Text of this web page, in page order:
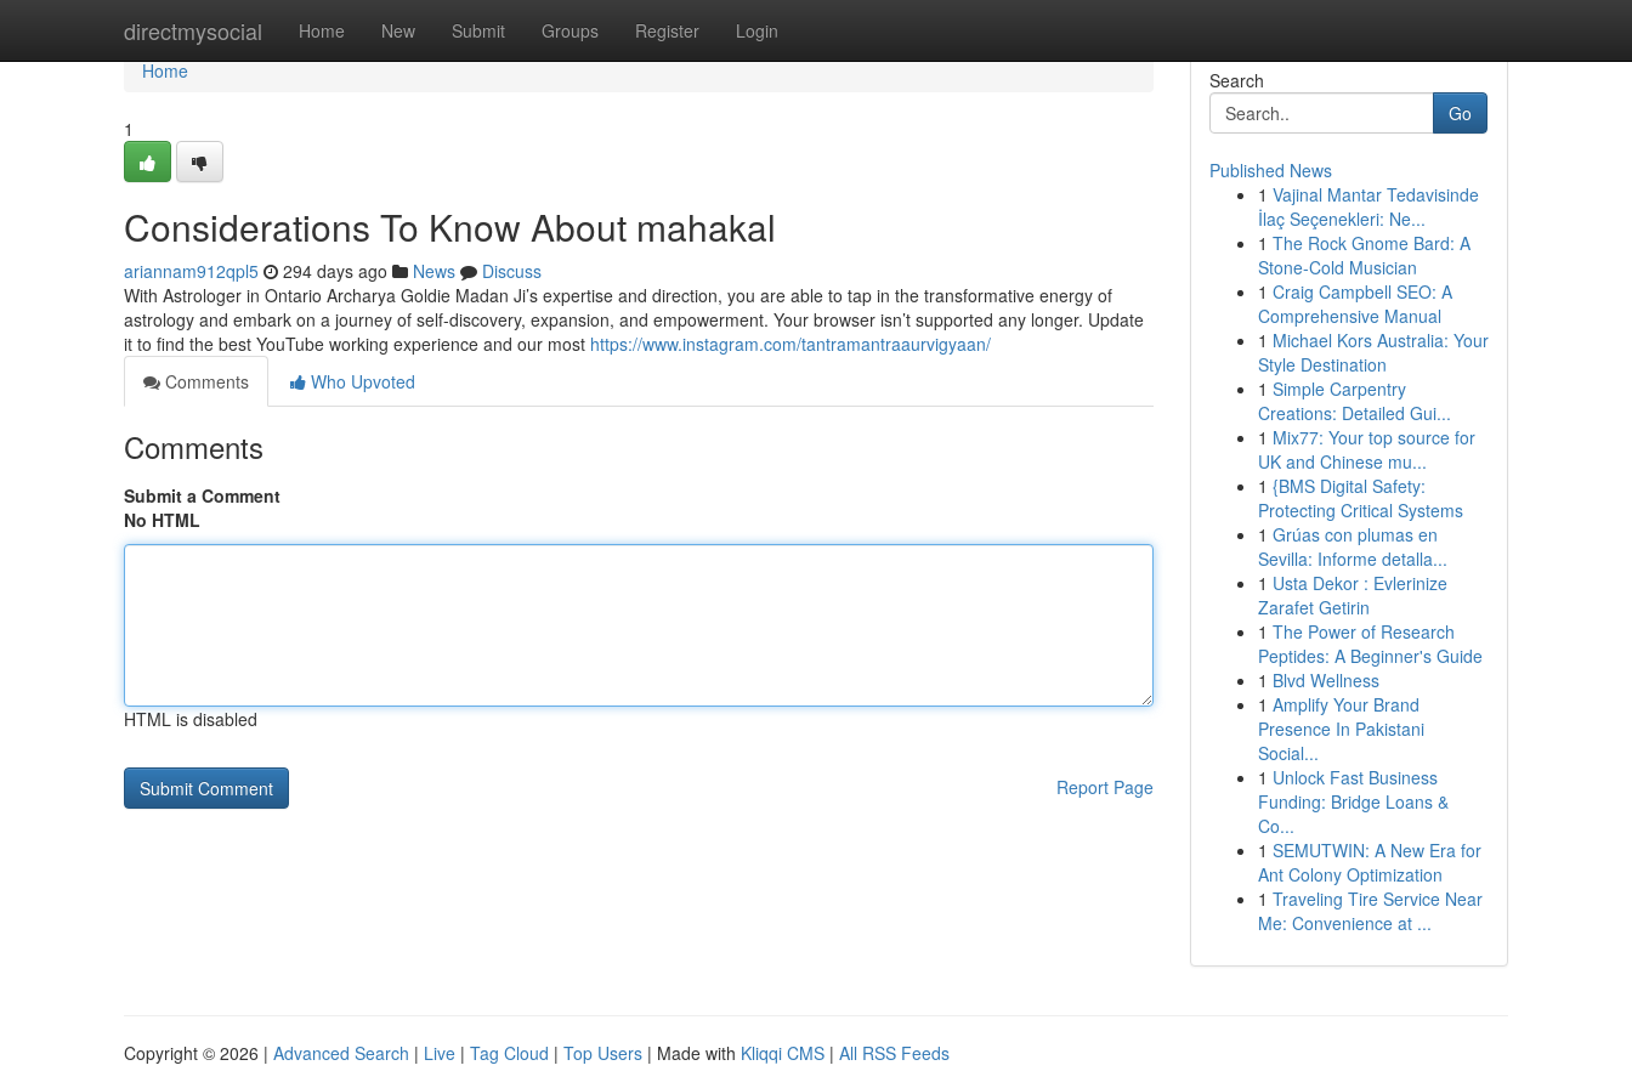
directmysocial Home New Submit Groups Register Login
Home
Home
1
Considerations To Know About mahakal
ariannam912qpl5 294 days ago News
Discuss
With Astrologer in Ontario Archarya Goldie Madan Ji’s expertise and direction, you are able to tap in the transformative energy of
astrology and embark on a journey of self-discovery, expansion, and empowerment. Your browser isn’t supported any longer. Update
it to find the best YouTube working experience and our most https://www.instagram.com/tantramantraaurvigyaan/
Comments
Who Upvoted
Comments
Submit a Comment
No HTML
HTML is disabled
Report Page
Search
Go
Published News
1 Vajinal Mantar Tedavisinde
İlaç Seçenekleri: Ne...
1 The Rock Gnome Bard: A
Stone-Cold Musician
1 Craig Campbell SEO: A
Comprehensive Manual
1 Michael Kors Australia: Your
Style Destination
1 Simple Carpentry
Creations: Detailed Gui...
1 Mix77: Your top source for
UK and Chinese mu...
1 {BMS Digital Safety:
Protecting Critical Systems
1 Grúas con plumas en
Sevilla: Informe detalla...
1 Usta Dekor : Evlerinize
Zarafet Getirin
1 The Power of Research
Peptides: A Beginner's Guide
1 Blvd Wellness
1 Amplify Your Brand
Presence In Pakistani
Social...
1 Unlock Fast Business
Funding: Bridge Loans &
Co...
1 SEMUTWIN: A New Era for
Ant Colony Optimization
1 Traveling Tire Service Near
Me: Convenience at ...
Copyright © 2026 | Advanced Search | Live | Tag Cloud | Top Users | Made with Kliqqi CMS | All RSS Feeds